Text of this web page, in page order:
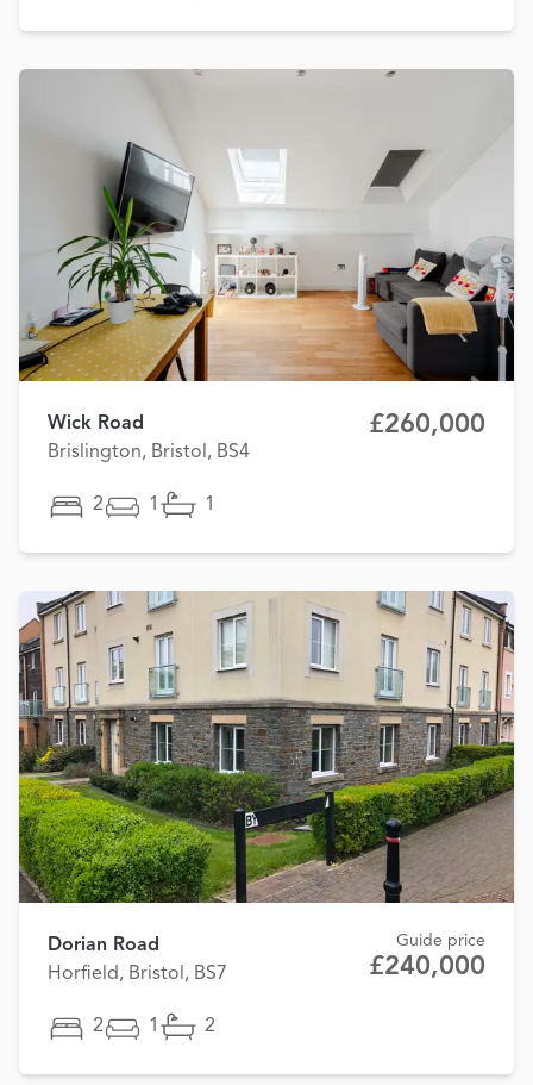
Wick Road
Brislington, Bristol, BS4
£260,000
2 1 1
Dorian Road
Horfield, Bristol, BS7
Guide price
£240,000
2 1 2